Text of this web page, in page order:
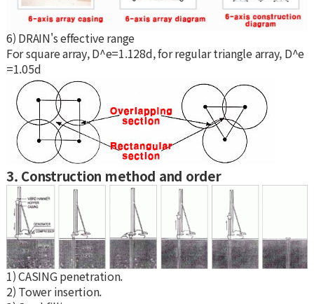
6) DRAIN's effective range
For square array, D^e=1.128d, for regular triangle array, D^e
=1.05d
3. Construction method and order
1) CASING penetration.
2) Tower insertion.